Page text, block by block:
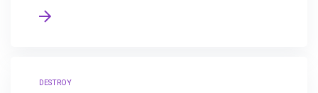
DESTROY